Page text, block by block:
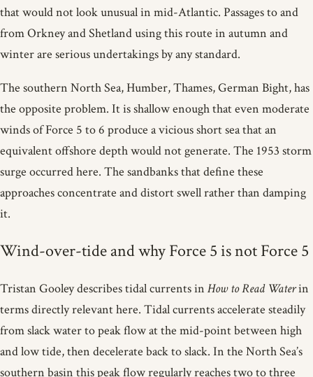
that would not look unusual in mid-Atlantic. Passages to and
from Orkney and Shetland using this route in autumn and
winter are serious undertakings by any standard.
The southern North Sea, Humber, Thames, German Bight, has
the opposite problem. It is shallow enough that even moderate
winds of Force 5 to 6 produce a vicious short sea that an
equivalent offshore depth would not generate. The 1953 storm
surge occurred here. The sandbanks that define these
approaches concentrate and distort swell rather than damping
it.
Wind-over-tide and why Force 5 is not Force 5
Tristan Gooley describes tidal currents in How to Read Waterin
terms directly relevant here. Tidal currents accelerate steadily
from slack water to peak flow at the mid-point between high
and low tide, then decelerate back to slack. In the North Sea’s
southern basin this peak flow regularly reaches two to three